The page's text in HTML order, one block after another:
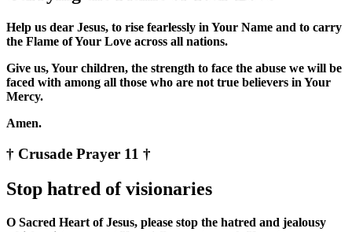
Help us dear Jesus, to rise fearlessly in Your Name and to carry
the Flame of Your Love across all nations.
Give us, Your children, the strength to face the abuse we will be
faced with among all those who are not true believers in Your
Mercy.
Amen.
† Crusade Prayer 11 †
Stop hatred of visionaries
O Sacred Heart of Jesus, please stop the hatred and jealousy